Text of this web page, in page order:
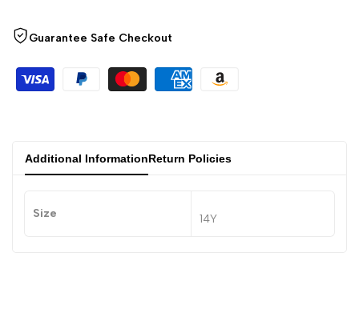
Guarantee Safe Checkout
Additional InformationReturn Policies
Size 14Y